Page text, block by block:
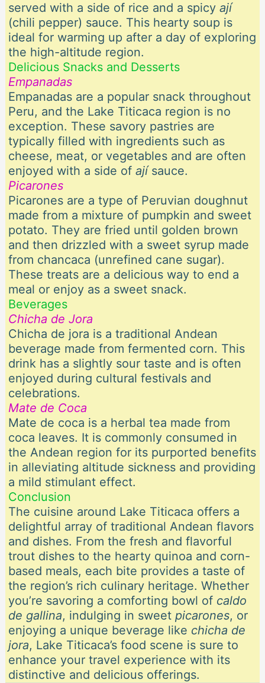
served with a side of rice and a spicy ají
(chili pepper) sauce. This hearty soup is
ideal for warming up after a day of exploring
the high-altitude region.
Delicious Snacks and Desserts
Empanadas
Empanadas are a popular snack throughout
Peru, and the Lake Titicaca region is no
exception. These savory pastries are
typically filled with ingredients such as
cheese, meat, or vegetables and are often
enjoyed with a side of ajísauce.
Picarones
Picarones are a type of Peruvian doughnut
made from a mixture of pumpkin and sweet
potato. They are fried until golden brown
and then drizzled with a sweet syrup made
from chancaca (unrefined cane sugar).
These treats are a delicious way to end a
meal or enjoy as a sweet snack.
Beverages
Chicha de Jora
Chicha de jora is a traditional Andean
beverage made from fermented corn. This
drink has a slightly sour taste and is often
enjoyed during cultural festivals and
celebrations.
Mate de Coca
Mate de coca is a herbal tea made from
coca leaves. It is commonly consumed in
the Andean region for its purported benefits
in alleviating altitude sickness and providing
a mild stimulant effect.
Conclusion
The cuisine around Lake Titicaca offers a
delightful array of traditional Andean flavors
and dishes. From the fresh and flavorful
trout dishes to the hearty quinoa and corn-
based meals, each bite provides a taste of
the region’s rich culinary heritage. Whether
you’re savoring a comforting bowl of caldo
de gallina, indulging in sweet picarones, or
enjoying a unique beverage like chicha de
jora, Lake Titicaca’s food scene is sure to
enhance your travel experience with its
distinctive and delicious offerings.